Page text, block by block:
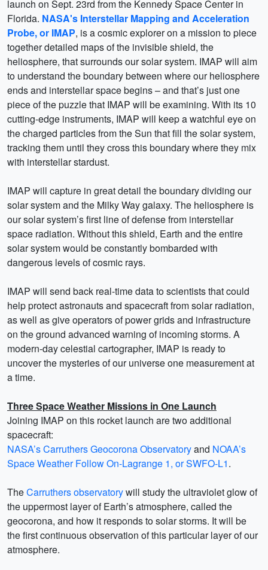
launch on Sept. 23rd from the Kennedy Space Center in
Florida. NASA's Interstellar Mapping and Acceleration
Probe, or IMAP, is a cosmic explorer on a mission to piece
together detailed maps of the invisible shield, the
heliosphere, that surrounds our solar system. IMAP will aim
to understand the boundary between where our heliosphere
ends and interstellar space begins – and that’s just one
piece of the puzzle that IMAP will be examining. With its 10
cutting-edge instruments, IMAP will keep a watchful eye on
the charged particles from the Sun that fill the solar system,
tracking them until they cross this boundary where they mix
with interstellar stardust.
IMAP will capture in great detail the boundary dividing our
solar system and the Milky Way galaxy. The heliosphere is
our solar system’s first line of defense from interstellar
space radiation. Without this shield, Earth and the entire
solar system would be constantly bombarded with
dangerous levels of cosmic rays.
IMAP will send back real-time data to scientists that could
help protect astronauts and spacecraft from solar radiation,
as well as give operators of power grids and infrastructure
on the ground advanced warning of incoming storms. A
modern-day celestial cartographer, IMAP is ready to
uncover the mysteries of our universe one measurement at
a time.
Three Space Weather Missions in One Launch
Joining IMAP on this rocket launch are two additional
spacecraft:
NASA’s Carruthers Geocorona Observatoryand NOAA’s
Space Weather Follow On-Lagrange 1, or SWFO-L1.
TheCarruthers observatorywill study the ultraviolet glow of
the uppermost layer of Earth’s atmosphere, called the
geocorona, and how it responds to solar storms. It will be
the first continuous observation of this particular layer of our
atmosphere.